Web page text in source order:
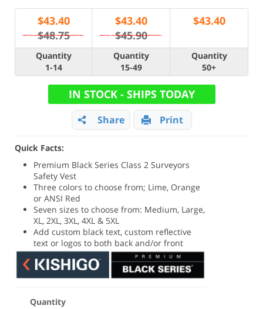
$43.40
$48.75
$43.40
$45.90
$43.40
Quantity
1-14
Quantity
15-49
Quantity
50+
IN STOCK - SHIPS TODAY
Share Print
Quick Facts:
Premium Black Series Class 2 Surveyors
Safety Vest
Three colors to choose from; Lime, Orange
or ANSI Red
Seven sizes to choose from: Medium, Large,
XL, 2XL, 3XL, 4XL & 5XL
Add custom black text, custom reflective
text or logos to both back and/or front
Quantity